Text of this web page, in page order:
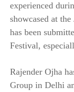
experienced
showcased at
has been
Festival,
Rajender Ojha
Group in Delhi